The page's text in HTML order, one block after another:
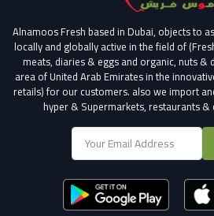
Alnamoos Fresh based in Dubai, objects to
locally and globally active in the field of
meats, diaries & eggs and organic, nuts &
area of United Arab Emirates in the
retails) for our customers. also we import
hyper & Supermarkets, restaurants